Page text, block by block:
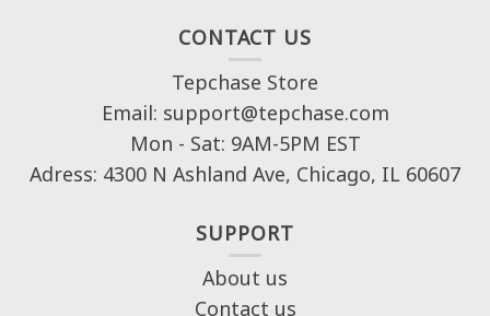
CONTACT US
Tepchase Store
Email: support@tepchase.com
Mon - Sat: 9AM-5PM EST
Adress: 4300 N Ashland Ave, Chicago, IL 60607
SUPPORT
About us
Contact us